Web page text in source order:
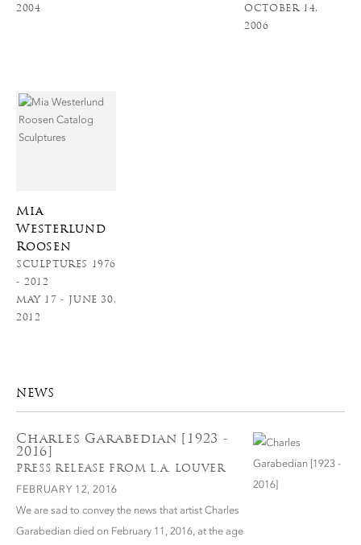
2004
OCTOBER 14,
2006
Mia
Westerlund
Roosen
SCULPTURES 1976
- 2012
MAY 17 - JUNE 30,
2012
NEWS
Charles Garabedian [1923 -
2016]
PRESS RELEASE FROM L.A. LOUVER
FEBRUARY 12, 2016
We are sad to convey the news that artist Charles
Garabedian died on February 11, 2016, at the age